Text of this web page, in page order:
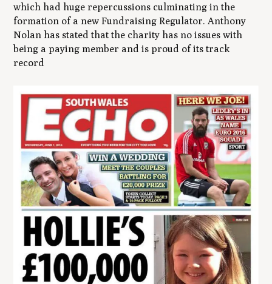
which had huge repercussions culminating in the
formation of a new Fundraising Regulator. Anthony
Nolan has stated that the charity has no issues with
being a paying member and is proud of its track
record